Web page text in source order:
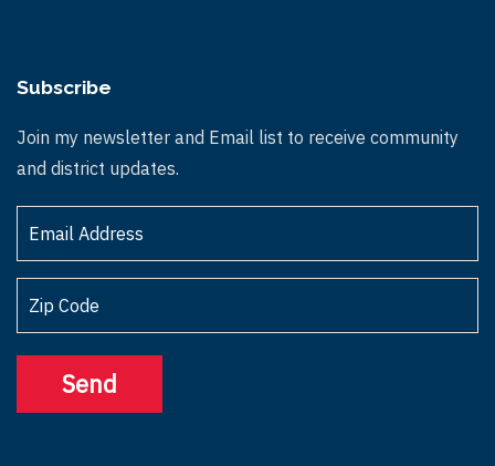
Subscribe
Join my newsletter and Email list to receive community
and district updates.